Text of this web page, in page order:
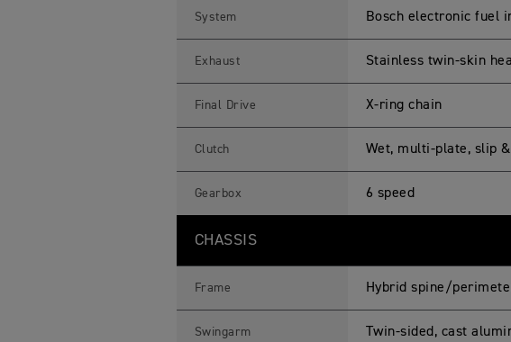
System Bosch electronic fuel
Exhaust Stainless twin-skin
Final Drive X-ring chain
Clutch Wet, multi-plate, slip
Gearbox 6 speed
CHASSIS
Frame Hybrid spine/
Swingarm Twin-sided, cast